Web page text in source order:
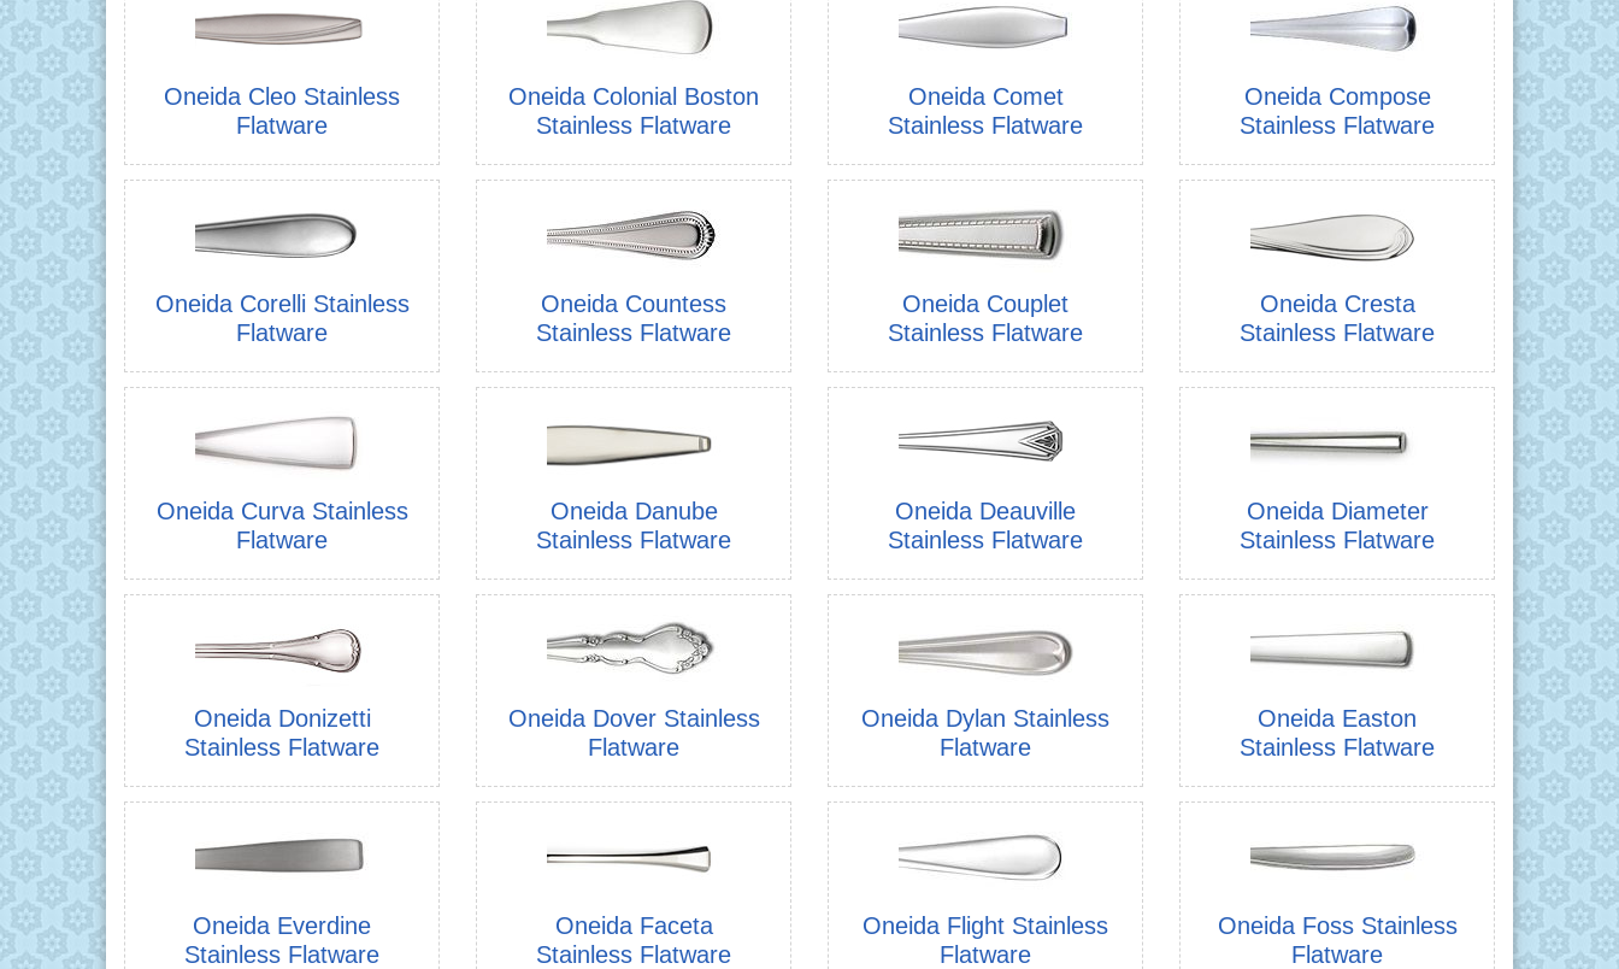
Oneida Cleo Stainless
Flatware
Oneida Colonial Boston
Stainless Flatware
Oneida Comet
Stainless Flatware
Oneida Compose
Stainless Flatware
Oneida Corelli Stainless
Flatware
Oneida Countess
Stainless Flatware
Oneida Couplet
Stainless Flatware
Oneida Cresta
Stainless Flatware
Oneida Curva Stainless
Flatware
Oneida Danube
Stainless Flatware
Oneida Deauville
Stainless Flatware
Oneida Diameter
Stainless Flatware
Oneida Donizetti
Stainless Flatware
Oneida Dover Stainless
Flatware
Oneida Dylan Stainless
Flatware
Oneida Easton
Stainless Flatware
Oneida Everdine
Stainless Flatware
Oneida Faceta
Stainless Flatware
Oneida Flight Stainless
Flatware
Oneida Foss Stainless
Flatware